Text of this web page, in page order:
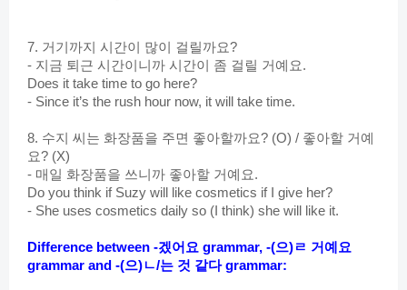
7. 거기까지 시간이 많이 걸릴까요?
- 지금 퇴근 시간이니까 시간이 좀 걸릴 거예요.
Does it take time to go here?
- Since it’s the rush hour now, it will take time.
8. 수지 씨는 화장품을 주면 좋아할까요? (O) / 좋아할 거예
요? (X)
- 매일 화장품을 쓰니까 좋아할 거예요.
Do you think if Suzy will like cosmetics if I give her?
- She uses cosmetics daily so (I think) she will like it.
Difference between -겠어요 grammar, -(으)ㄹ 거예요
grammar and -(으)ㄴ/는 것 같다 grammar: